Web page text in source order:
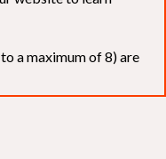
a maximum of 8) are